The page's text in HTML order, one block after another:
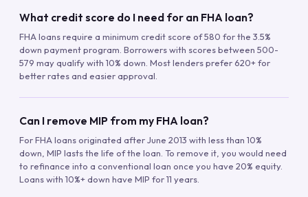
What credit score do I need for an FHA loan?
FHA loans require a minimum credit score of 580 for the 3.5%
down payment program. Borrowers with scores between 500-
579 may qualify with 10% down. Most lenders prefer 620+ for
better rates and easier approval.
Can I remove MIP from my FHA loan?
For FHA loans originated after June 2013 with less than 10%
down, MIP lasts the life of the loan. To remove it, you would need
to refinance into a conventional loan once you have 20% equity.
Loans with 10%+ down have MIP for 11 years.